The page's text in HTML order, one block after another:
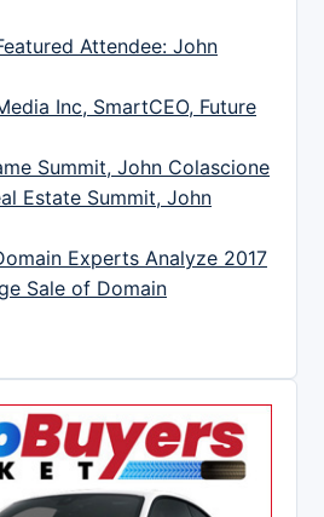
Attendee: John
Inc, SmartCEO, Future
Summit, John Colascione
Estate Summit, John
Experts Analyze 2017
Sale of Domain